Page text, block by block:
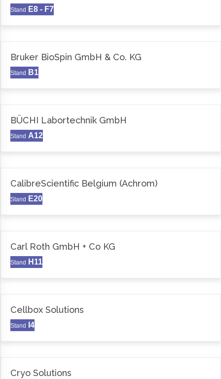
Stand E8 - F7
Bruker BioSpin GmbH & Co. KG
Stand B1
BÜCHI Labortechnik GmbH
Stand A12
CalibreScientific Belgium (Achrom)
Stand E20
Carl Roth GmbH + Co KG
Stand H11
Cellbox Solutions
Stand I4
Cryo Solutions